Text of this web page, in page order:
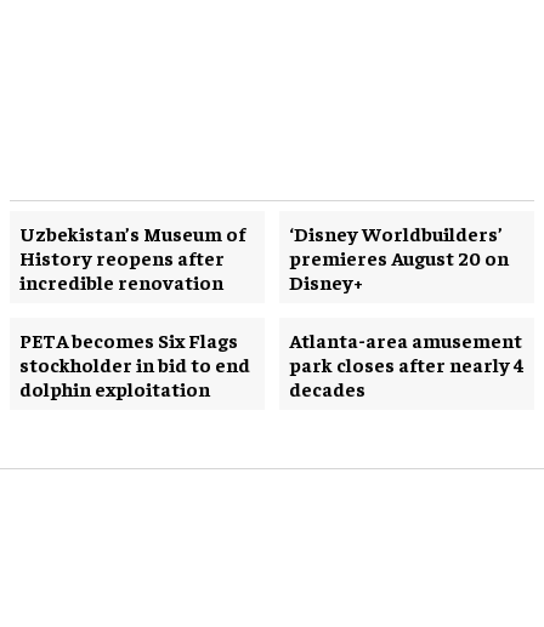
Uzbekistan’s Museum of
History reopens after
incredible renovation
‘Disney Worldbuilders’
premieres August 20 on
Disney+
PETA becomes Six Flags
stockholder in bid to end
dolphin exploitation
Atlanta-area amusement
park closes after nearly 4
decades